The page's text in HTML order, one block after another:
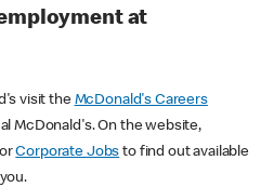
at
visit the McDonald's Careers
McDonald's. On the website,
Corporate Jobs to find out available